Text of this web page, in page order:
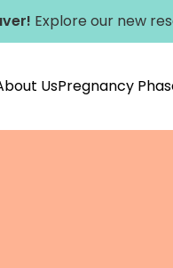
Explore our new
UsPregnancy